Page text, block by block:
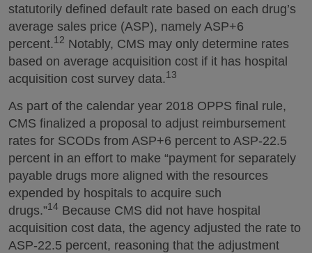
statutorily defined default rate based on each drug’s
average sales price (ASP), namely ASP+6
percent.12 Notably, CMS may only determine rates
based on average acquisition cost if it has hospital
acquisition cost survey data.13
As part of the calendar year 2018 OPPS final rule,
CMS finalized a proposal to adjust reimbursement
rates for SCODs from ASP+6 percent to ASP-22.5
percent in an effort to make “payment for separately
payable drugs more aligned with the resources
expended by hospitals to acquire such
drugs.”14 Because CMS did not have hospital
acquisition cost data, the agency adjusted the rate to
ASP-22.5 percent, reasoning that the adjustment